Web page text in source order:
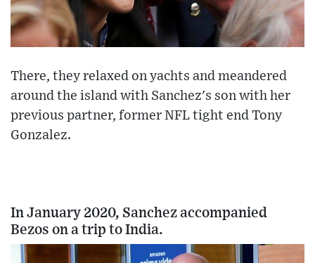
There, they relaxed on yachts and meandered
around the island with Sanchez's son with her
previous partner, former NFL tight end Tony
Gonzalez.
In January 2020, Sanchez accompanied
Bezos on a trip to India.